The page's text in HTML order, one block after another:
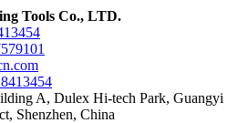
Tools Co., LTD.
A, Dulex Hi-tech Park, Guangyi
Shenzhen, China